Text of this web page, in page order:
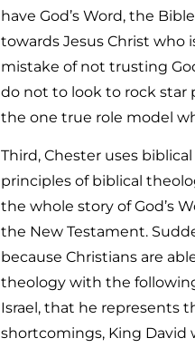
have God’s Word, the
towards Jesus Christ who
mistake of not trusting
do not to look to rock star
the one true role model
Third, Chester uses
principles of biblical
the whole story of God’s
the New Testament.
because Christians are
theology with the
Israel, that he represents
shortcomings, King David